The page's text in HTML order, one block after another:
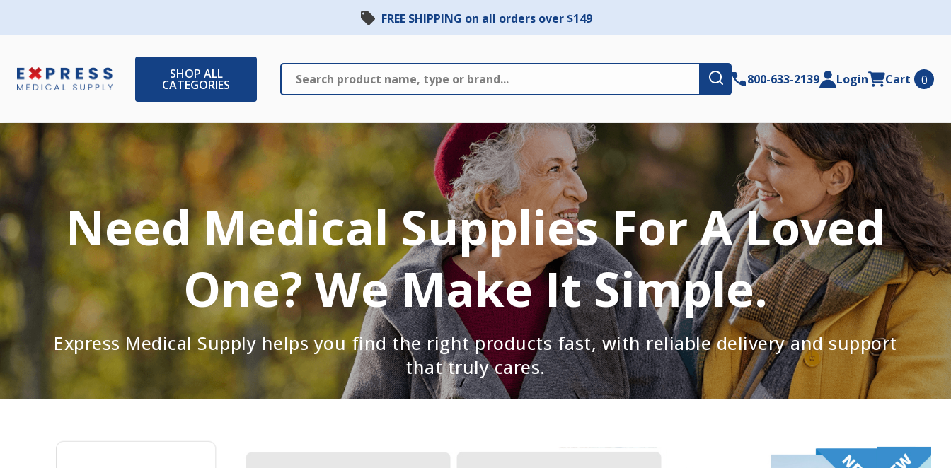
FREE SHIPPING on all orders over $149
SHOP ALL
CATEGORIES Search
Submit800-633-2139 Login Cart 0
Need Medical Supplies For A Loved
One? We Make It Simple.
Express Medical Supply helps you find the right products fast, with reliable delivery and support
that truly cares.